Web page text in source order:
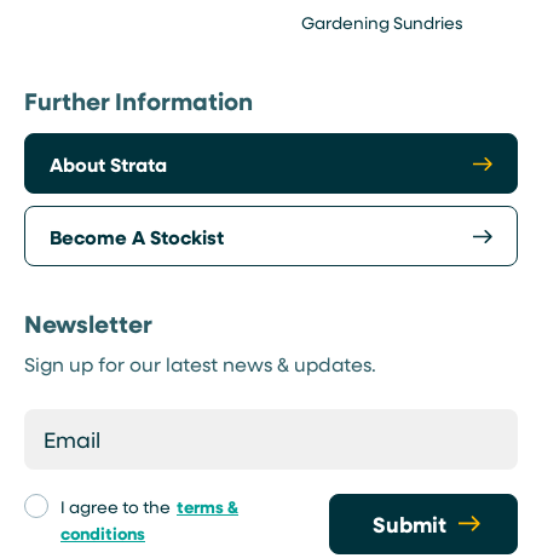
Gardening Sundries
Further Information
About Strata
Become A Stockist
Newsletter
Sign up for our latest news & updates.
I agree to the terms &
conditions
Submit